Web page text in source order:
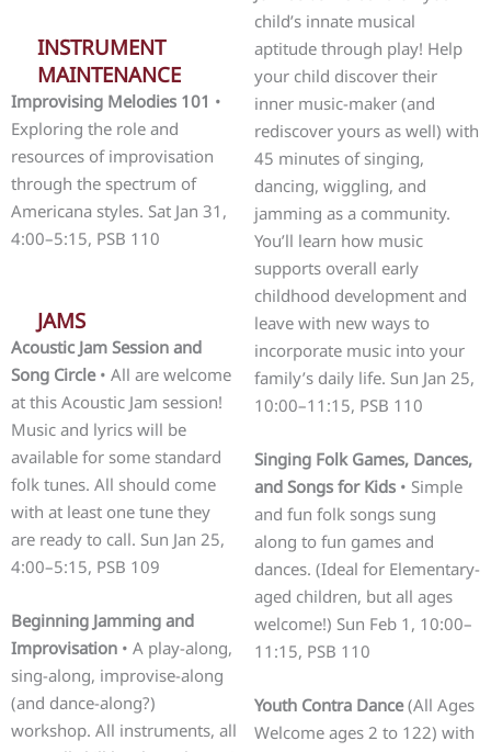
INSTRUMENT
MAINTENANCE
Improvising Melodies 101 •
Exploring the role and
resources of improvisation
through the spectrum of
Americana styles. Sat Jan 31,
4:00–5:15, PSB 110
JAMS
Acoustic Jam Session and
Song Circle• All are welcome
at this Acoustic Jam session!
Music and lyrics will be
available for some standard
folk tunes. All should come
with at least one tune they
are ready to call. Sun Jan 25,
4:00–5:15, PSB 109
Beginning Jamming and
Improvisation • A play-along,
sing-along, improvise-along
(and dance-along?)
workshop. All instruments, all
child’s innate musical
aptitude through play! Help
your child discover their
inner music-maker (and
rediscover yours as well) with
45 minutes of singing,
dancing, wiggling, and
jamming as a community.
You’ll learn how music
supports overall early
childhood development and
leave with new ways to
incorporate music into your
family’s daily life. Sun Jan 25,
10:00–11:15, PSB 110
Singing Folk Games, Dances,
and Songs for Kids• Simple
and fun folk songs sung
along to fun games and
dances. (Ideal for Elementary-
aged children, but all ages
welcome!) Sun Feb 1, 10:00–
11:15, PSB 110
Youth Contra Dance(All Ages
Welcome ages 2 to 122) with